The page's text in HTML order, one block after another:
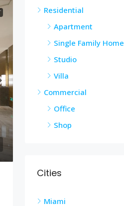
Residential
Apartment
Single Family Home
Studio
Villa
Commercial
Office
Shop
Cities
Miami